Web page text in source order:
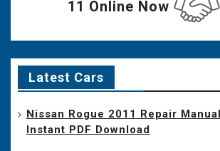
11 Online Now
Latest Cars
Nissan Rogue 2011 Repair
Instant PDF Download